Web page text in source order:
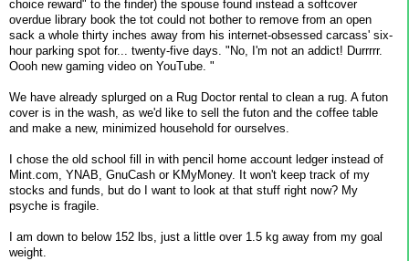
choice reward" to the finder) the spouse found instead a softcover
overdue library book the tot could not bother to remove from an open
sack a whole thirty inches away from his internet-obsessed carcass' six-
hour parking spot for... twenty-five days. "No, I'm not an addict! Durrrrr.
Oooh new gaming video on YouTube. "
We have already splurged on a Rug Doctor rental to clean a rug. A futon
cover is in the wash, as we'd like to sell the futon and the coffee table
and make a new, minimized household for ourselves.
I chose the old school fill in with pencil home account ledger instead of
Mint.com, YNAB, GnuCash or KMyMoney. It won't keep track of my
stocks and funds, but do I want to look at that stuff right now? My
psyche is fragile.
I am down to below 152 lbs, just a little over 1.5 kg away from my goal
weight.